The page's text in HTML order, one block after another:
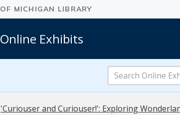
Online Exhibits
Search
Online
Exhibits
'Curiouser and Curiouser!': Exploring